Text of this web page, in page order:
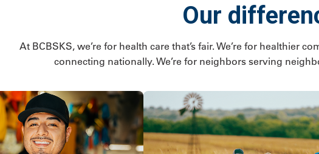
Our
At BCBSKS, we’re for health care that’s fair. We’re for healthier
connecting nationally. We’re for neighbors serving